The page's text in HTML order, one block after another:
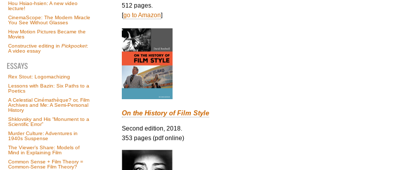
Hou Hsiao-hsien: A new video
lecture!
CinemaScope: The Modern Miracle
You See Without Glasses
How Motion Pictures Became the
Movies
Constructive editing in Pickpocket:
A video essay
Rex Stout: Logomachizing
Lessons with Bazin: Six Paths to a
Poetics
A Celestial Cinémathèque? or, Film
Archives and Me: A Semi-Personal
History
Shklovsky and His “Monument to a
Scientific Error”
Murder Culture: Adventures in
1940s Suspense
The Viewer’s Share: Models of
Mind in Explaining Film
Common Sense + Film Theory =
Common-Sense Film Theory?
512 pages.
[go to Amazon]
On the History of Film Style
Second edition, 2018.
353 pages (pdf online)